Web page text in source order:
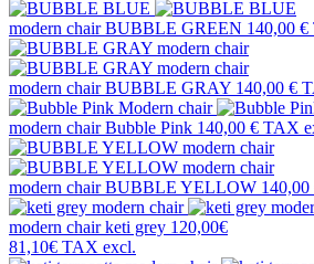
modern chairBUBBLE GREEN 140,00 €
modern chairBUBBLE GRAY 140,00 €
modern chairBubble Pink 140,00 € TAX
modern chairBUBBLE YELLOW 140,00
modern chairketi grey 120,00€
81,10€ TAX excl.